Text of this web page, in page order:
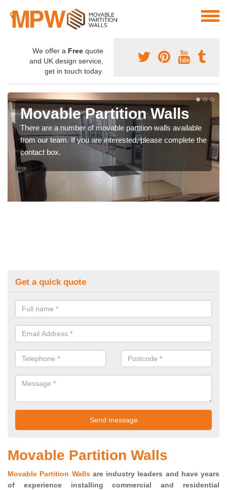
We offer a Free quote
and UK design service,
get in touch today.
Movable Partition Walls
There are a number of movable partition walls available
from our team. If you are interested, please complete the
contact box.
Get a quick quote
Movable Partition Walls
Movable Partition Wallsare industry leaders and have years
of experience installing commercial and residential